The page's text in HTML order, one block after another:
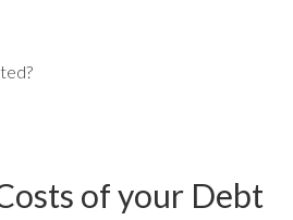
of your Debt